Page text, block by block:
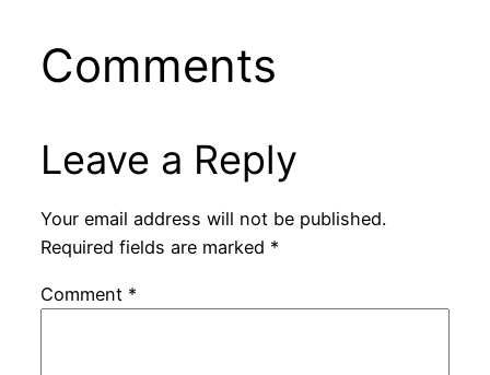
Comments
Leave a Reply
Your email address will not be published.
Required fields are marked *
Comment *